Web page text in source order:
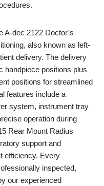
A-dec 2122 Doctor’s
also known as left-
delivery. The delivery
handpiece positions plus
positions for streamlined
features include a
system, instrument tray
operation during
Rear Mount Radius
support and
efficiency. Every
inspected,
our experienced